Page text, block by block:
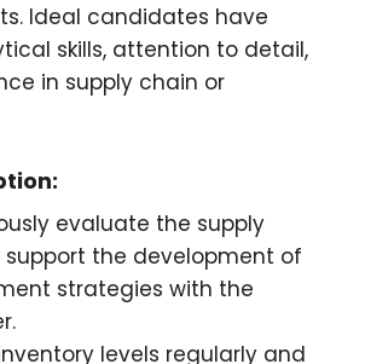
Ideal candidates have
skills, attention to detail,
in supply chain or
evaluate the supply
the development of
strategies with the
levels regularly and